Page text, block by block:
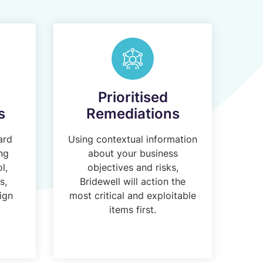
Prioritised
Remediations
Using contextual information
about your business
objectives and risks,
Bridewell will action the
most critical and exploitable
items first.